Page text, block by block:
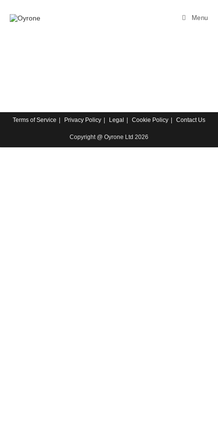
Menu
Terms of Service Privacy Policy Legal Cookie Policy Contact Us
Copyright @ Oyrone Ltd 2026